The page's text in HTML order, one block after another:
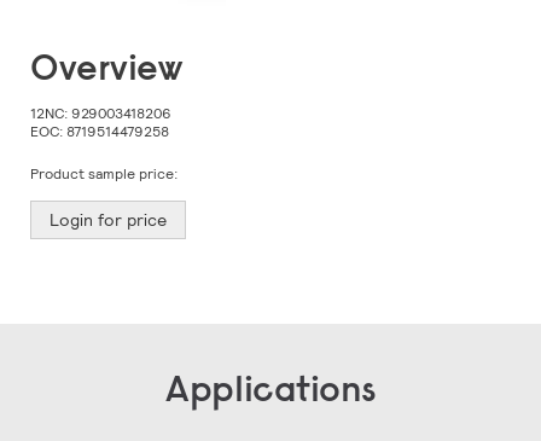
Skip
to
beginning
of
the
gallery
Overview
12NC: 929003418206
EOC: 8719514479258
Product sample price:
Login for price
Applications